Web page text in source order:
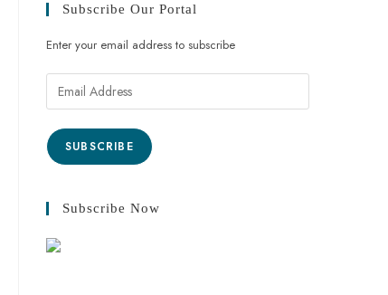
Subscribe Our Portal
Enter your email address to subscribe
SUBSCRIBE
Subscribe Now